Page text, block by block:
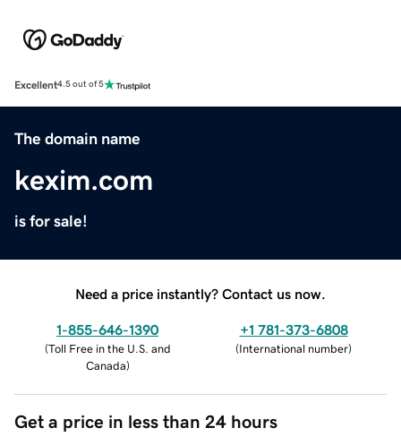
Excellent4.5 out of 5
The domain name
kexim.com
is for sale!
Need a price instantly? Contact us now.
1-855-646-1390
(Toll Free in the U.S. and
Canada)
+1 781-373-6808
(International number)
Get a price in less than 24 hours